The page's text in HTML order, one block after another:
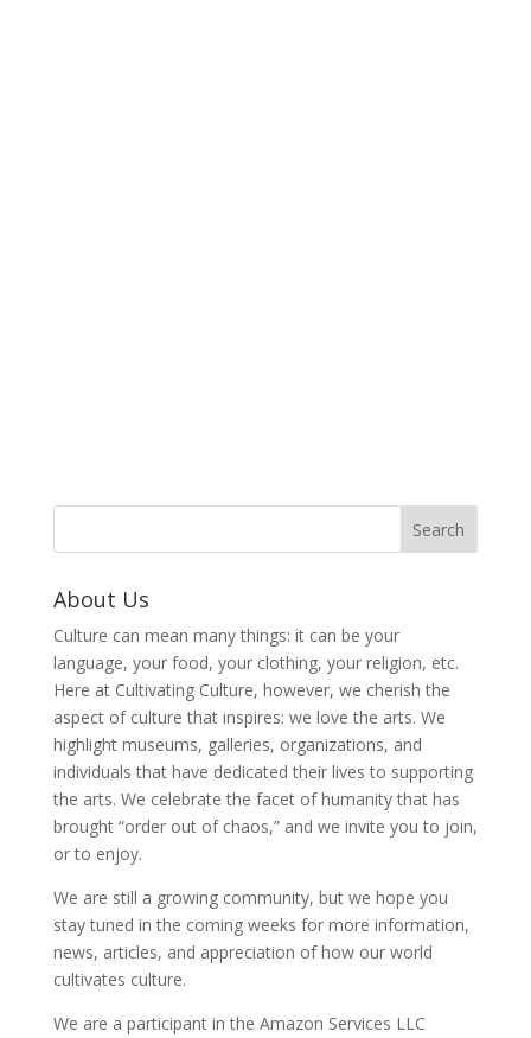
About Us
Culture can mean many things: it can be your
language, your food, your clothing, your religion, etc.
Here at Cultivating Culture, however, we cherish the
aspect of culture that inspires: we love the arts. We
highlight museums, galleries, organizations, and
individuals that have dedicated their lives to supporting
the arts. We celebrate the facet of humanity that has
brought “order out of chaos,” and we invite you to join,
or to enjoy.
We are still a growing community, but we hope you
stay tuned in the coming weeks for more information,
news, articles, and appreciation of how our world
cultivates culture.
We are a participant in the Amazon Services LLC